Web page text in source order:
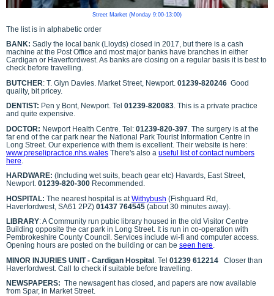
Street Market (Monday 9:00-13:00)
The list is in alphabetic order
BANK: Sadly the local bank (Lloyds) closed in 2017, but there is a cash
machine at the Post Office and most major banks have branches in either
Cardigan or Haverfordwest. As banks are closing on a regular basis it is best to
check before travelling.
BUTCHER: T. Glyn Davies. Market Street, Newport. 01239-820246 Good
quality, bit pricey.
DENTIST: Pen y Bont, Newport. Tel 01239-820083 . This is a private practice
and quite expensive.
DOCTOR: Newport Health Centre. Tel: 01239-820-397 . The surgery is at the
far end of the car park near the National Park Tourist Information Centre in
Long Street. Our experience with them is excellent. Their website is here:
www.preselipractice.nhs.wales There's also a useful list of contact numbers
here
HARDWARE: (Including wet suits, beach gear etc) Havards, East Street,
Newport. 01239-820-300 Recommended.
HOSPITAL: The nearest hospital is atWithybush (Fishguard Rd,
Haverfordwest, SA61 2PZ) 01437 764545 (about 30 minutes away).
LIBRARY: A Community run pubic library housed in the old Visitor Centre
Building opposite the car park in Long Street. It is run in co-operation with
Pembrokeshire County Council. Services include wi-fi and computer access.
Opening hours are posted on the building or can be seen here
MINOR INJURIES UNIT - Cardigan Hospital . Tel 01239 612214 Closer than
Haverfordwest. Call to check if suitable before travelling.
NEWSPAPERS: The newsagent has closed, and papers are now available
from Spar, in Market Street.